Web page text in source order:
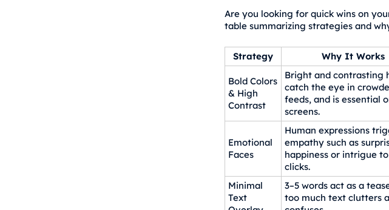
Are you looking for quick wins on
table summarizing strategies and
Strategy Why It Works
Bold Colors
& High
Contrast
Bright and contrasting
catch the eye in
feeds, and is essential
screens.
Emotional
Faces
Human expressions
empathy such as
happiness or intrigue
clicks.
Minimal
Text
3–5 words act as a
too much text clutters